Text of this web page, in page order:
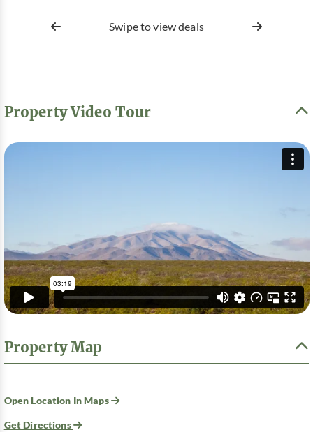
Swipe to view deals
Property Video Tour
Property Map
Open Location In Maps
Get Directions